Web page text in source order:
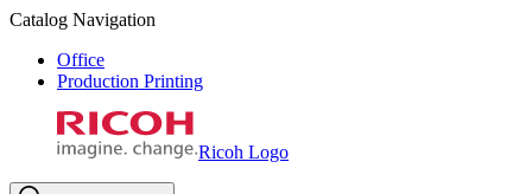
Catalog Navigation
Office
Production Printing
Ricoh Logo